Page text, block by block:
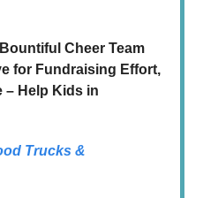
Cheer Team
for Fundraising Effort,
– Help Kids in
Trucks &